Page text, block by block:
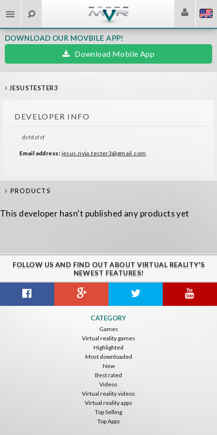
DOWNLOAD OUR MOVBILE APP!
Download Mobile App
JESUSTESTER3
DEVELOPER INFO
dsfdsfsf
Email address: jesus.nvia.tester3@gmail.com
PRODUCTS
This developer hasn't published any products yet
FOLLOW US AND FIND OUT ABOUT VIRTUAL REALITY'S
NEWEST FEATURES!
CATEGORY
Games
Virtual reality games
Highlighted
Most downloaded
New
Best rated
Videos
Virtual reality videos
Virtual reality apps
Top Selling
Top Apps